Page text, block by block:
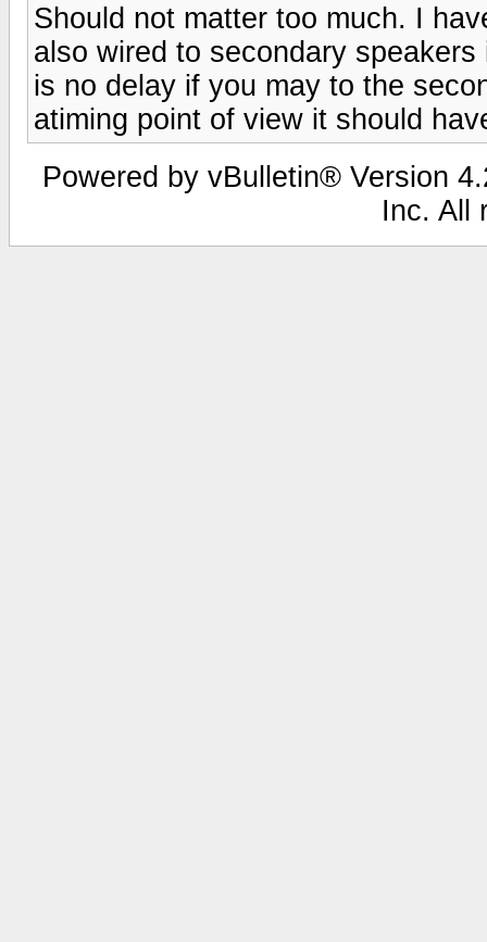
Should not matter too much. I
also wired to secondary
is no delay if you may to the
atiming point of view it should
Powered by vBulletin® Version
Inc. All